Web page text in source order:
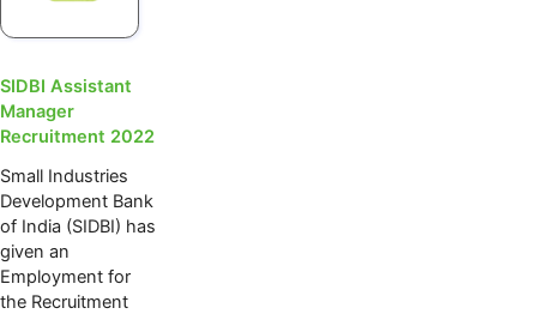
SIDBI Assistant
Manager
Recruitment 2022
Small Industries
Development Bank
of India (SIDBI) has
given an
Employment for
the Recruitment